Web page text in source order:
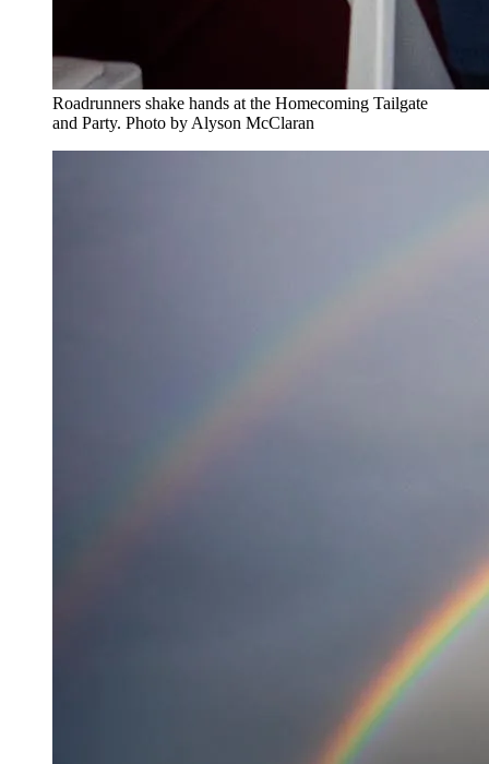
Roadrunners shake hands at the Homecoming Tailgate
and Party. Photo by Alyson McClaran